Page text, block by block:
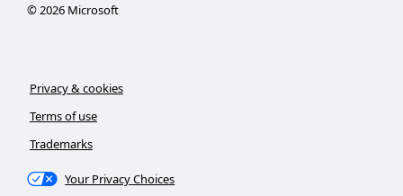
©2026Microsoft
Privacy & cookies
Terms of use
Trademarks
Your Privacy Choices